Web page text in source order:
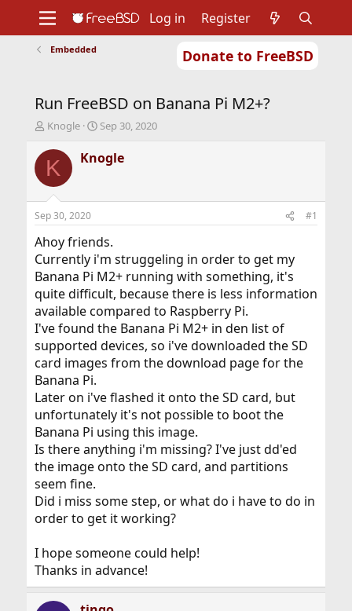
Donate to FreeBSD
Support
Foundation
Log in Register
Embedded
Run FreeBSD on Banana Pi M2+?
T
r
e
d
t
a
t
e
r
Knogle
S
a
r
t
e
Sep 30, 2020
K Knogle
Sep 30, 2020 #1
Ahoy friends.
Currently i'm struggeling in order to get my
Banana Pi M2+ running with something, it's
quite difficult, because there is less information
available compared to Raspberry Pi.
I've found the Banana Pi M2+ in den list of
supported devices, so i've downloaded the SD
card images from the download page for the
Banana Pi.
Later on i've flashed it onto the SD card, but
unfortunately it's not possible to boot the
Banana Pi using this image.
Is there anything i'm missing? I've just dd'ed
the image onto the SD card, and partitions
seem fine.
Did i miss some step, or what do i have to do in
order to get it working?
I hope someone could help!
Thanks in advance!